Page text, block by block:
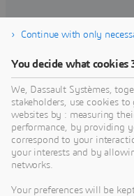
Find training
Get Help
Find information on
certification,
documentation,
Continue with only
You decide what cookies
We, Dassault Systèmes,
stakeholders, use cookies
websites by : measuring
performance, by providing
correspond to your
your interests and by
networks.
Your preferences will be